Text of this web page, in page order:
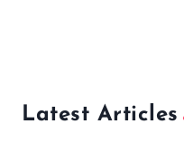
Latest Articles